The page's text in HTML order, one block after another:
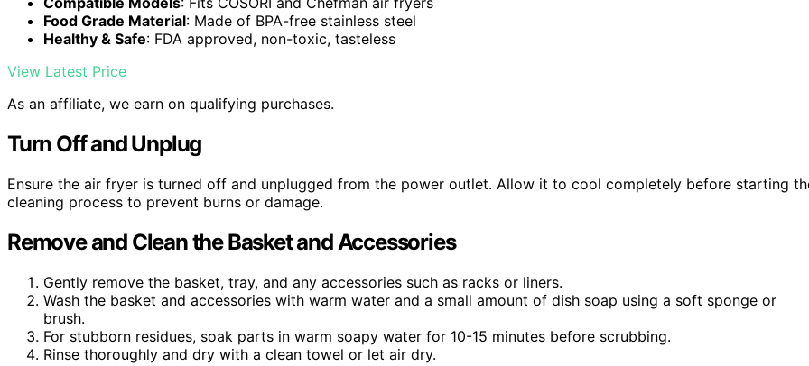
Food Grade Material: Made of BPA-free stainless steel
Healthy & Safe: FDA approved, non-toxic, tasteless
View Latest Price
As an affiliate, we earn on qualifying purchases.
Turn Off and Unplug
Ensure the air fryer is turned off and unplugged from the power outlet. Allow it to cool completely before starting
cleaning process to prevent burns or damage.
Remove and Clean the Basket and Accessories
Gently remove the basket, tray, and any accessories such as racks or liners.
Wash the basket and accessories with warm water and a small amount of dish soap using a soft sponge or
brush.
For stubborn residues, soak parts in warm soapy water for 10-15 minutes before scrubbing.
Rinse thoroughly and dry with a clean towel or let air dry.